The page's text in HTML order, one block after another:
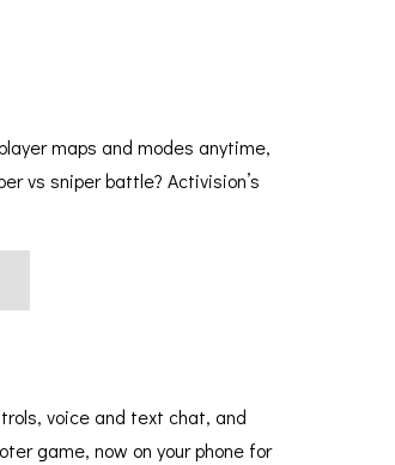
maps and modes anytime,
vs sniper battle? Activision’s
voice and text chat, and
game, now on your phone for